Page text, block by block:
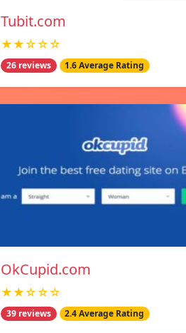
Tubit.com
★★☆☆☆
26 reviews 1.6 Average Rating
OkCupid.com
★★☆☆☆
39 reviews 2.4 Average Rating